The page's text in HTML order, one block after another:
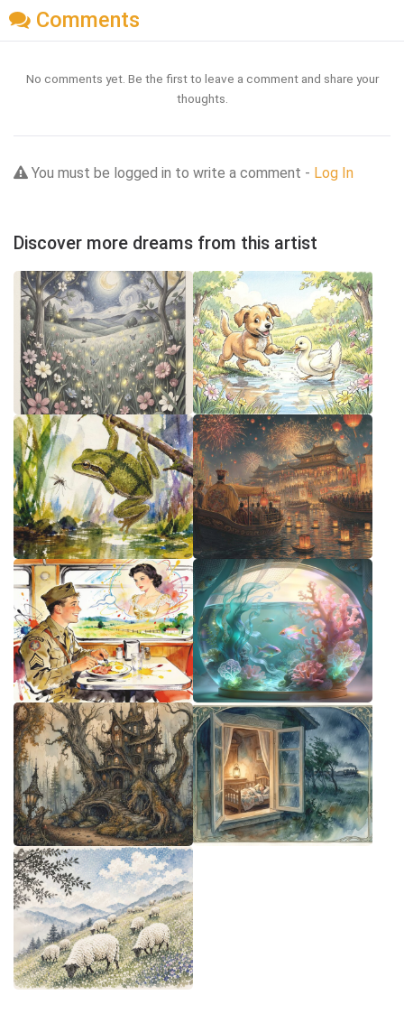
Comments
No comments yet. Be the first to leave a comment and share your
thoughts.
You must be logged in to write a comment - Log In
Discover more dreams from this artist